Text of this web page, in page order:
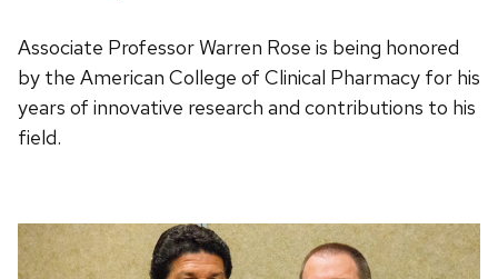
Associate Professor Warren Rose is being honored
by the American College of Clinical Pharmacy for his
years of innovative research and contributions to his
field.